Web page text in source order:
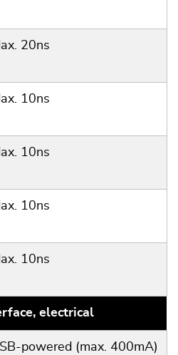
20ns
10ns
10ns
10ns
10ns
electrical
powered (max. 400mA)